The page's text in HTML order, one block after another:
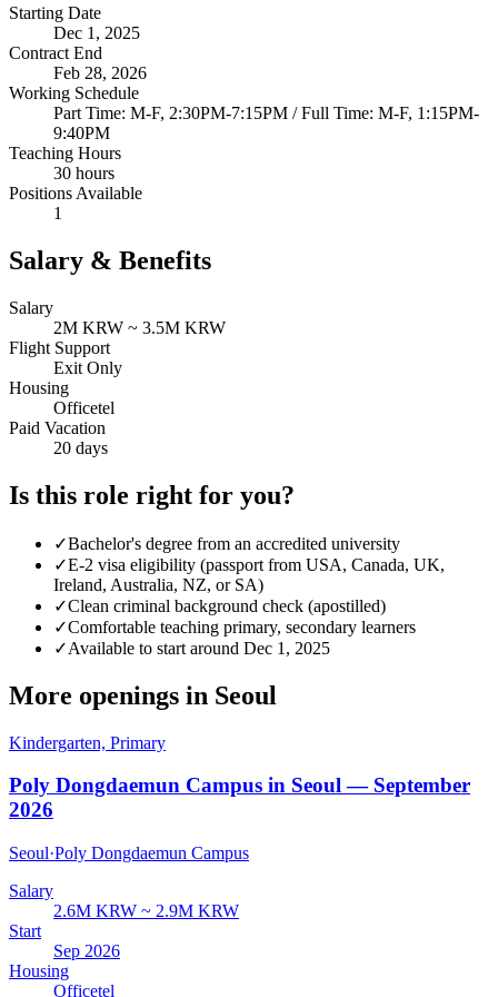
Starting Date
Dec 1, 2025
Contract End
Feb 28, 2026
Working Schedule
Part Time: M-F, 2:30PM-7:15PM / Full Time: M-F, 1:15PM-
9:40PM
Teaching Hours
30 hours
Positions Available
1
Salary & Benefits
Salary
2M KRW ~ 3.5M KRW
Flight Support
Exit Only
Housing
Officetel
Paid Vacation
20 days
Is this role right for you?
✓Bachelor's degree from an accredited university
✓E-2 visa eligibility (passport from USA, Canada, UK,
Ireland, Australia, NZ, or SA)
✓Clean criminal background check (apostilled)
✓Comfortable teaching primary, secondary learners
✓Available to start around Dec 1, 2025
More openings in Seoul
Kindergarten, Primary
Poly Dongdaemun Campus in Seoul — September
2026
Seoul·Poly Dongdaemun Campus
Salary
2.6M KRW ~ 2.9M KRW
Start
Sep 2026
Housing
Officetel